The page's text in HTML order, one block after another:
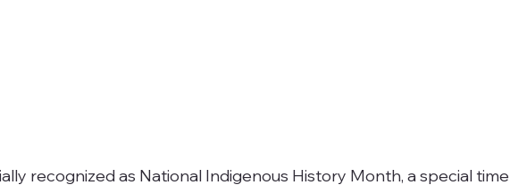
recognized as National Indigenous History Month, a special time